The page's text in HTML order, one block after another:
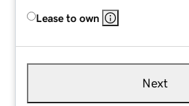
Lease to own
Next